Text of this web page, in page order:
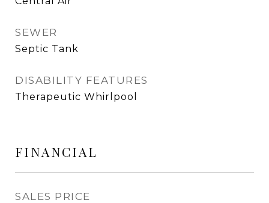
SEWER
Septic Tank
DISABILITY FEATURES
Therapeutic Whirlpool
FINANCIAL
SALES PRICE